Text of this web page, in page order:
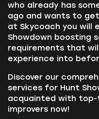
who already has
ago and wants to
at Skycoach you will
Showdown boosting
requirements that
experience into
Discover our
services for Hunt
acquainted with
improvers now!